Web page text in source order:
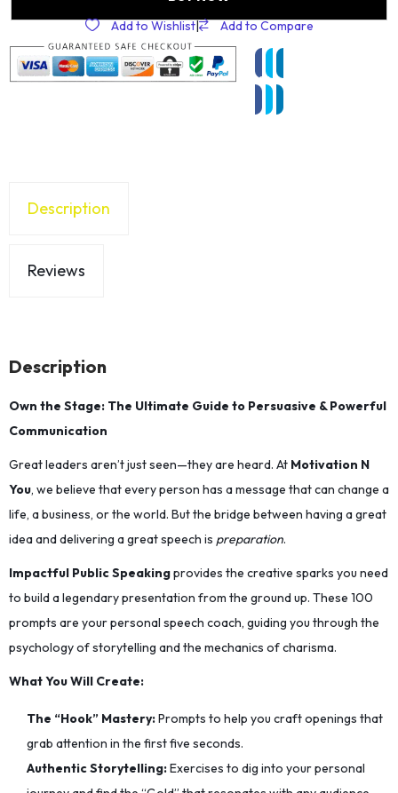
Add to Wishlist| Add to Compare
Description
Reviews
Description
Own the Stage: The Ultimate Guide to Persuasive & Powerful
Communication
Great leaders aren’t just seen—they are heard. At Motivation N
You, we believe that every person has a message that can change a
life, a business, or the world. But the bridge between having a great
idea and delivering a great speech is preparation.
Impactful Public Speakingprovides the creative sparks you need
to build a legendary presentation from the ground up. These 100
prompts are your personal speech coach, guiding you through the
psychology of storytelling and the mechanics of charisma.
What You Will Create:
The “Hook” Mastery:Prompts to help you craft openings that
grab attention in the first five seconds.
Authentic Storytelling:Exercises to dig into your personal